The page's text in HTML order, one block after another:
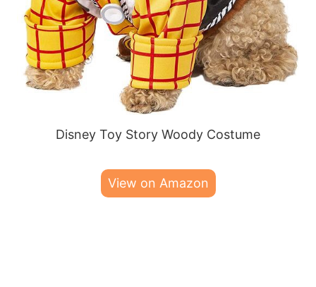
Disney Toy Story Woody Costume
View on Amazon